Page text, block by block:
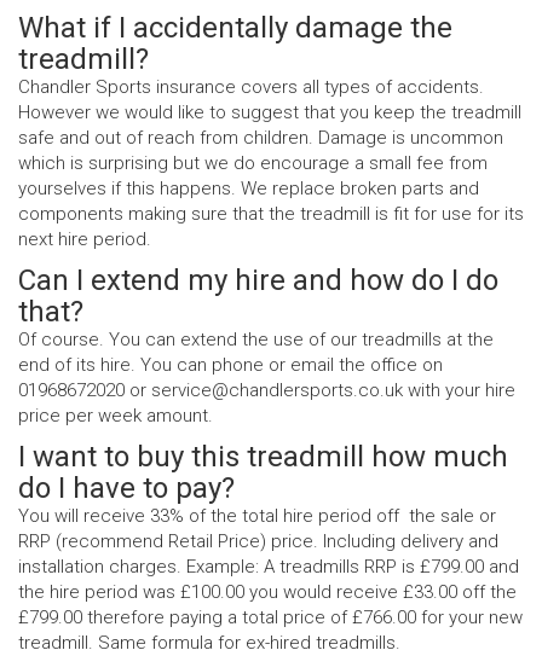
What if I accidentally damage the
treadmill?
Chandler Sports insurance covers all types of accidents.
However we would like to suggest that you keep the treadmill
safe and out of reach from children. Damage is uncommon
which is surprising but we do encourage a small fee from
yourselves if this happens. We replace broken parts and
components making sure that the treadmill is fit for use for its
next hire period.
Can I extend my hire and how do I do
that?
Of course. You can extend the use of our treadmills at the
end of its hire. You can phone or email the office on
01968672020 or service@chandlersports.co.uk with your hire
price per week amount.
I want to buy this treadmill how much
do I have to pay?
You will receive 33% of the total hire period off the sale or
RRP (recommend Retail Price) price. Including delivery and
installation charges. Example: A treadmills RRP is £799.00 and
the hire period was £100.00 you would receive £33.00 off the
£799.00 therefore paying a total price of £766.00 for your new
treadmill. Same formula for ex-hired treadmills.